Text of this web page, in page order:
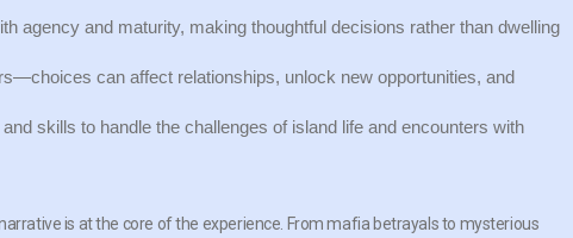
agency and maturity, making thoughtful decisions rather than dwelling
can affect relationships, unlock new opportunities, and
skills to handle the challenges of island life and encounters with
is at the core of the experience. From mafia betrayals to mysterious